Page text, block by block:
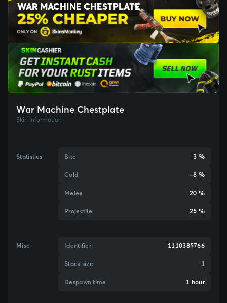
WAR MACHINE CHESTPLATE
War Machine Chestplate
Skin Information
Statistics Bite 3 %
Cold -8 %
Melee 20 %
Projectile 25 %
Misc Identifier 1110385766
Stack size 1
Despawn time 1 hour